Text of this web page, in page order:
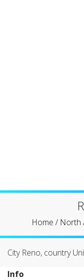
Home / North
City Reno, country
Info